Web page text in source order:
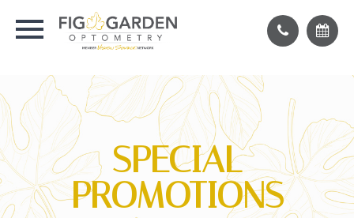
SPECIAL
PROMOTIONS